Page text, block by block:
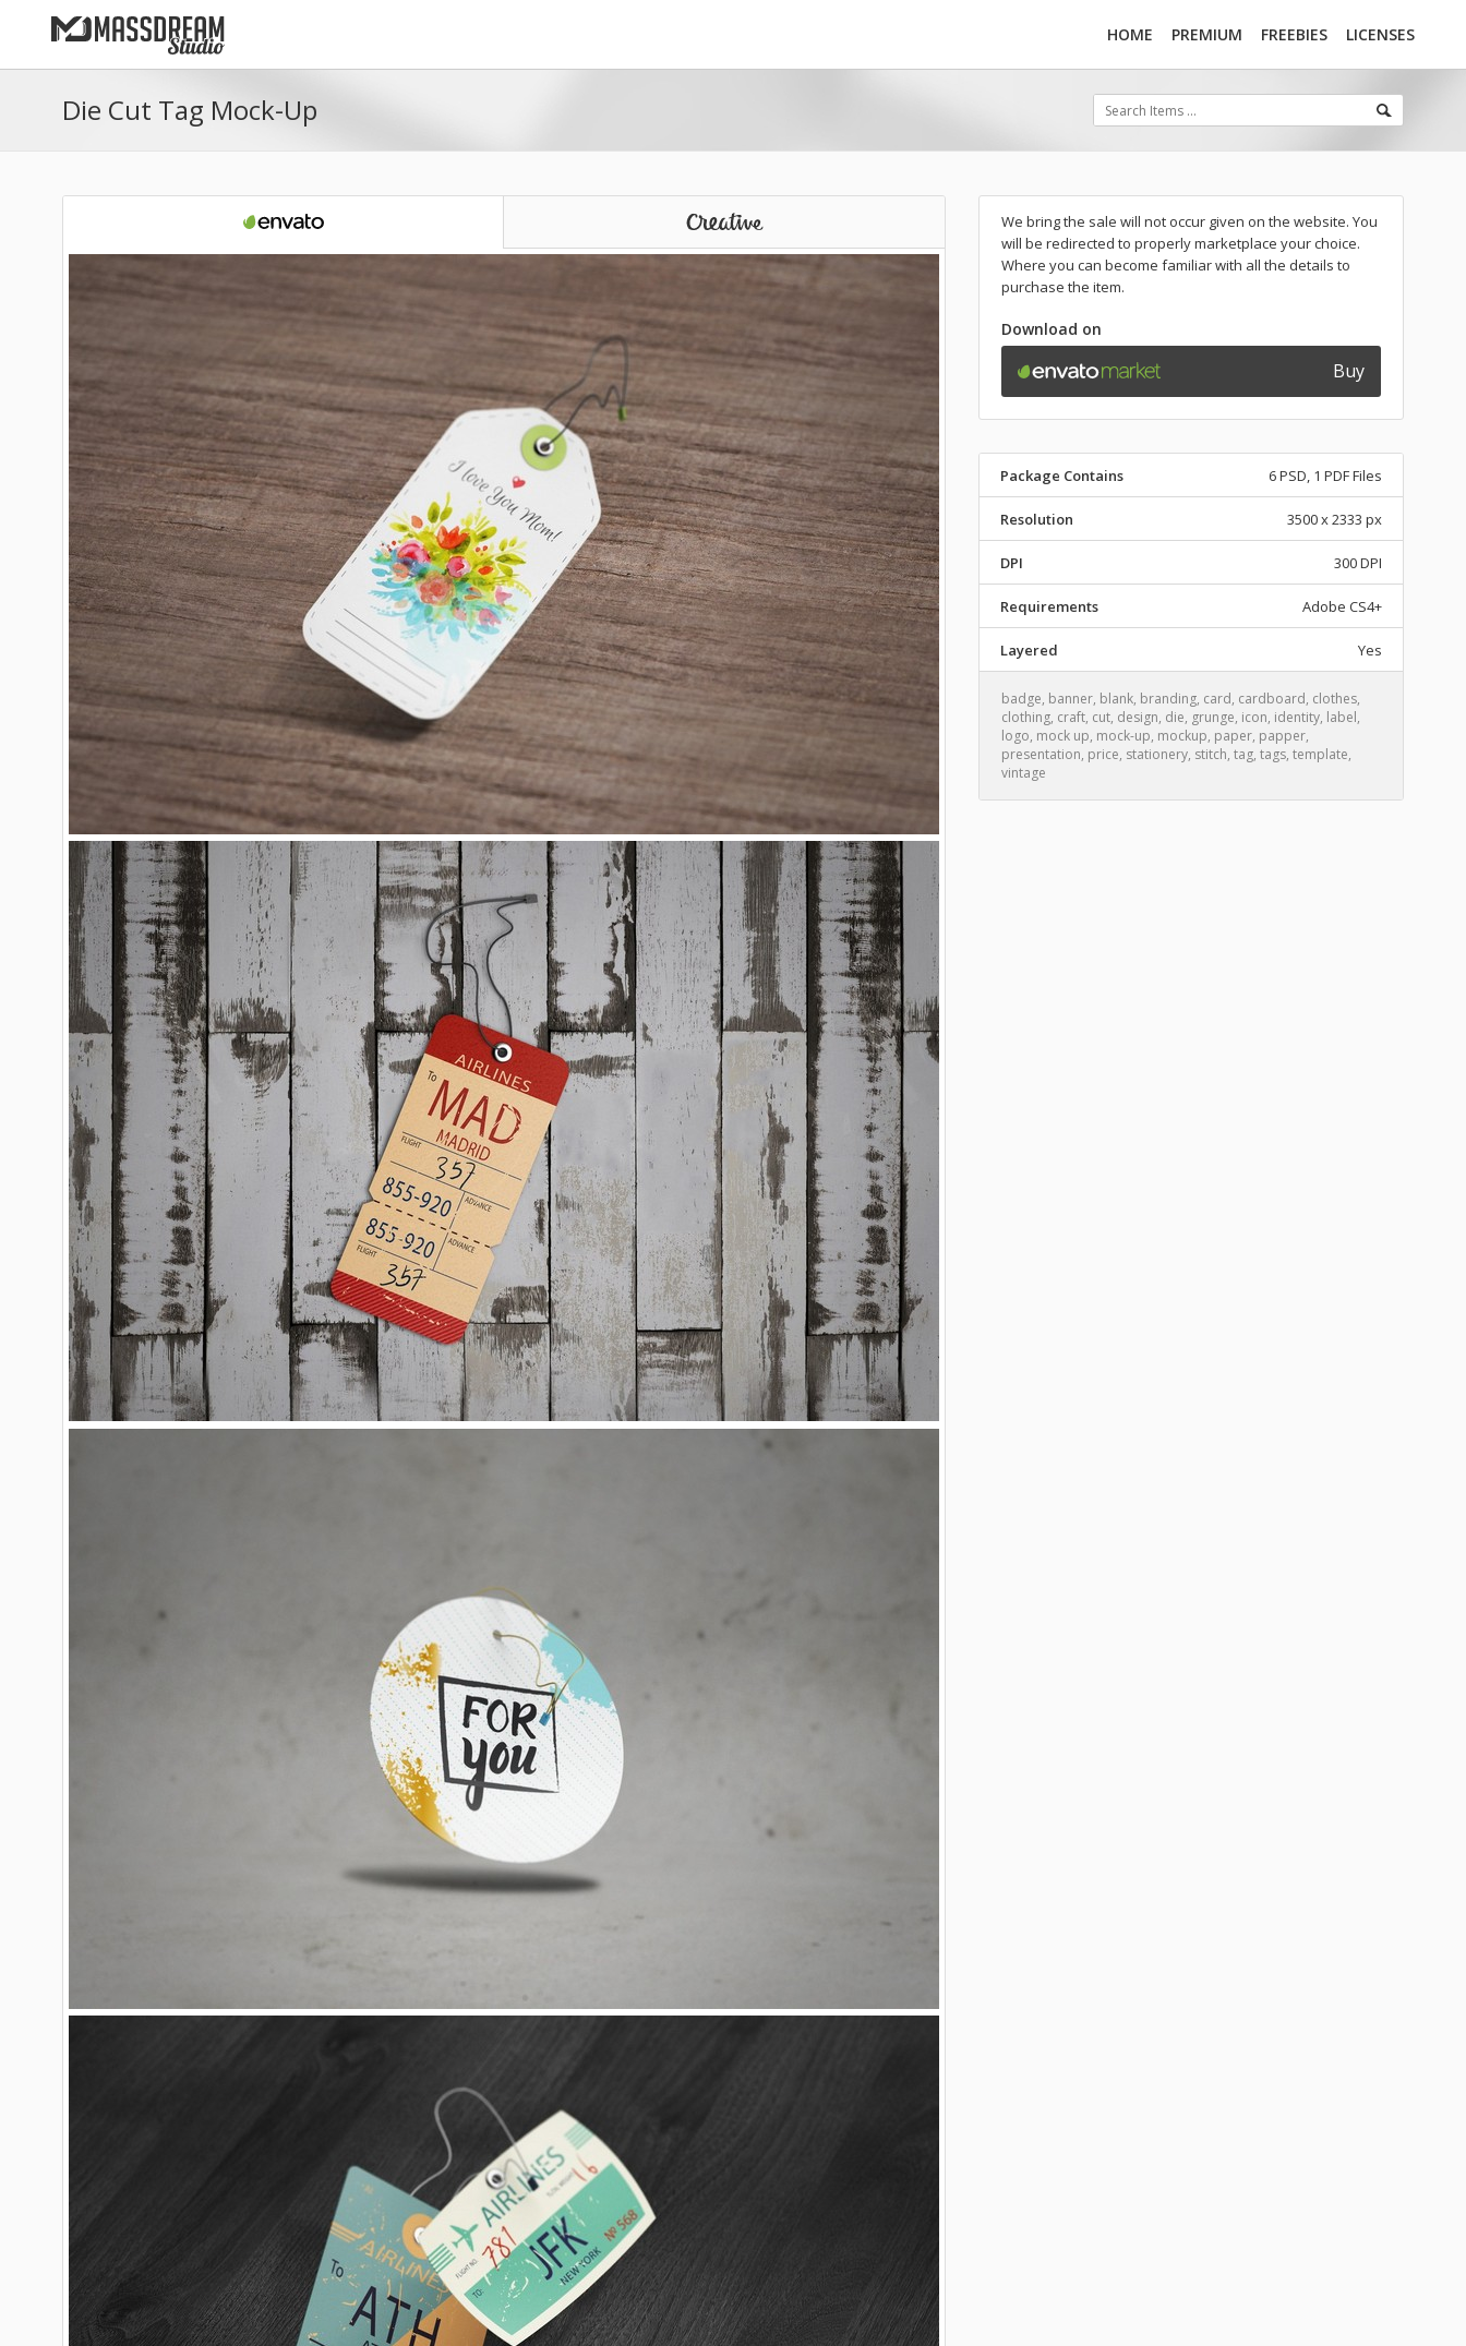
HOME PREMIUM FREEBIES LICENSES
Die Cut Tag Mock-Up
We bring the sale will not occur given on the website. You
will be redirected to properly marketplace your choice.
Where you can become familiar with all the details to
purchase the item.
Download on
Buy
Package Contains 6 PSD, 1 PDF Files
Resolution 3500 x 2333 px
DPI 300 DPI
Requirements Adobe CS4+
Layered Yes
badge, banner, blank, branding, card, cardboard, clothes,
clothing, craft, cut, design, die, grunge, icon, identity, label,
logo, mock up, mock-up, mockup, paper, papper,
presentation, price, stationery, stitch, tag, tags, template,
vintage